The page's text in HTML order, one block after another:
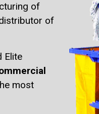
of
of
Elite
most